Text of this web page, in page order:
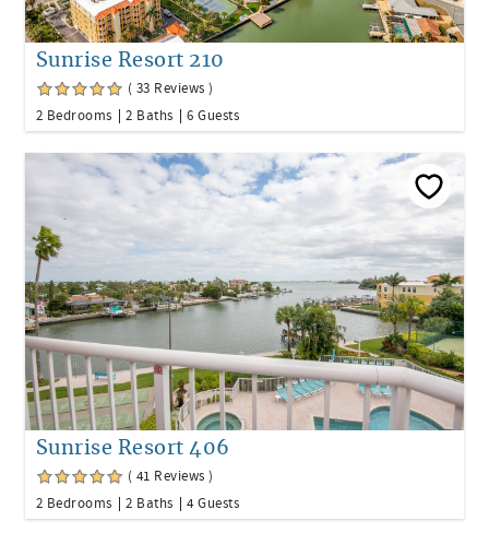
Sunrise Resort 210
( 33 Reviews )
2 Bedrooms
2 Baths 6 Guests
Sunrise Resort 406
( 41 Reviews )
2 Bedrooms
2 Baths 4 Guests